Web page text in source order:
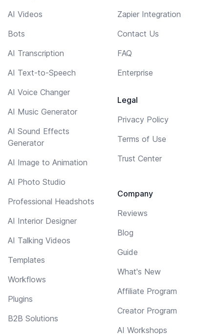
AI Videos
Bots
AI Transcription
AI Text-to-Speech
AI Voice Changer
AI Music Generator
AI Sound Effects
Generator
AI Image to Animation
AI Photo Studio
Professional Headshots
AI Interior Designer
AI Talking Videos
Templates
Workflows
Plugins
B2B Solutions
Zapier Integration
Contact Us
FAQ
Enterprise
Legal
Privacy Policy
Terms of Use
Trust Center
Company
Reviews
Blog
Guide
What's New
Affiliate Program
Creator Program
AI Workshops